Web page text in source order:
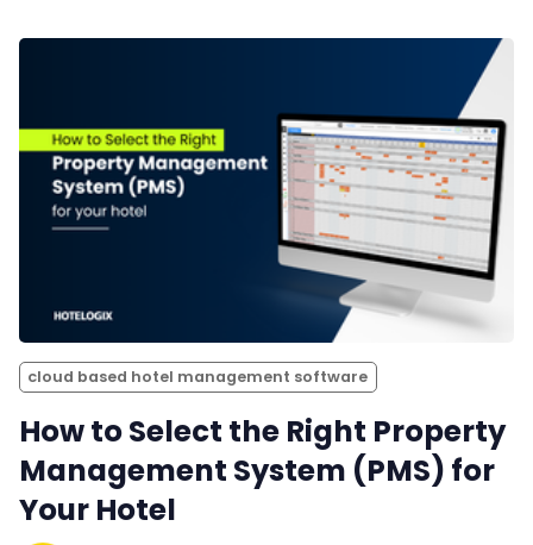
cloud based hotel management software
How to Select the Right Property
Management System (PMS) for
Your Hotel